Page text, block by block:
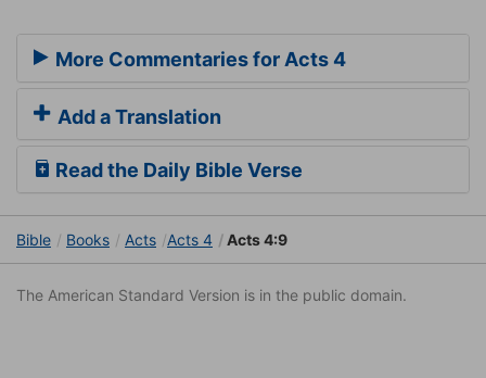
More Commentaries for Acts 4
Add a Translation
Read the Daily Bible Verse
Bible Books Acts Acts 4 Acts 4:9
The American Standard Version is in the public domain.